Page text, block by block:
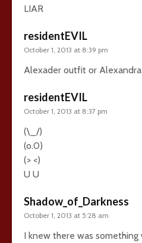
LIAR
residentEVIL
October 1, 2013 at 8:39 pm
Alexader outfit or
residentEVIL
October 1, 2013 at 8:37 pm
(\_/)
(o.0)
(> <)
U U
Shadow_of_Darkness
October 1, 2013 at 5:28 am
I knew there was something